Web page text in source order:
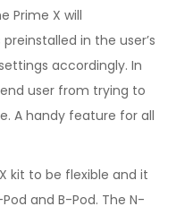
Prime X will
in the user’s
accordingly. In
user from trying to
A handy feature for all
kit to be flexible and it
and B-Pod. The N-